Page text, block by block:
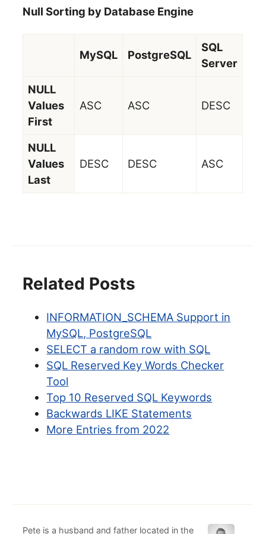
Null Sorting by Database Engine
MySQL PostgreSQL
SQL
Server
NULL
Values
First
ASC ASC DESC
NULL
Values
Last
DESC DESC ASC
Related Posts
INFORMATION_SCHEMA Support in
MySQL, PostgreSQL
SELECT a random row with SQL
SQL Reserved Key Words Checker
Tool
Top 10 Reserved SQL Keywords
Backwards LIKE Statements
More Entries from 2022
Pete is a husband and father located in the